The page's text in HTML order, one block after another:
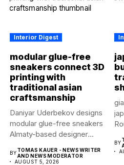
Interior Digest
modular glue-free
sneakers connect 3D
printing with
traditional asian
craftsmanship
Daniyar Uderbekov designs
modular glue-free sneakers
Almaty-based designer
UDRB,...
BYTOMAS KAUER - NEWS WRITER
AND NEWS MODERATOR
AUGUST 5, 2026
BY